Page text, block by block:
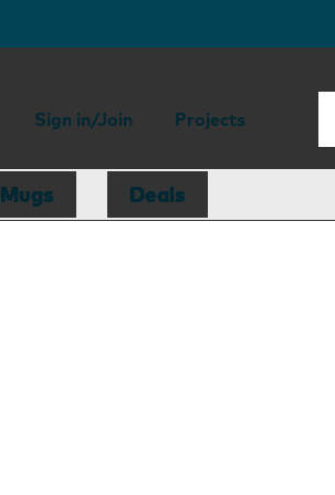
Sign in/Join Projects
Mugs Deals